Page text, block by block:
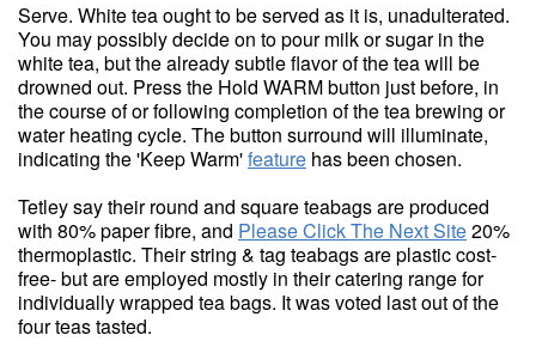
Serve. White tea ought to be served as it is, unadulterated.
You may possibly decide on to pour milk or sugar in the
white tea, but the already subtle flavor of the tea will be
drowned out. Press the Hold WARM button just before, in
the course of or following completion of the tea brewing or
water heating cycle. The button surround will illuminate,
indicating the 'Keep Warm'feature has been chosen.
Tetley say their round and square teabags are produced
with 80% paper fibre, and Please Click The Next Site20%
thermoplastic. Their string & tag teabags are plastic cost-
free- but are employed mostly in their catering range for
individually wrapped tea bags. It was voted last out of the
four teas tasted.